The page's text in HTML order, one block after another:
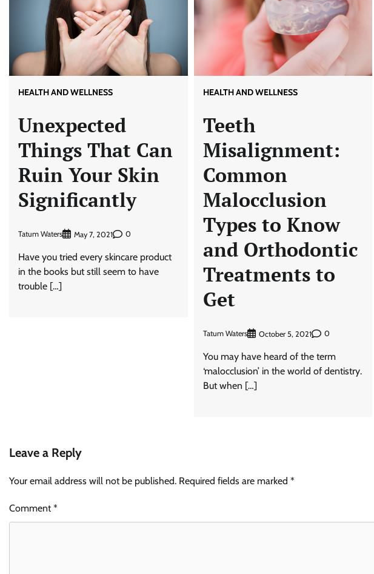
HEALTH AND WELLNESS
Unexpected
Things That Can
Ruin Your Skin
Significantly
Tatum Waters May 7, 2021 0
Have you tried every skincare product
in the books but still seem to have
trouble […]
HEALTH AND WELLNESS
Teeth
Misalignment:
Common
Malocclusion
Types to Know
and Orthodontic
Treatments to
Get
Tatum Waters October 5, 2021 0
You may have heard of the term
‘malocclusion’ in the world of dentistry.
But when […]
Leave a Reply
Your email address will not be published. Required fields are marked *
Comment*